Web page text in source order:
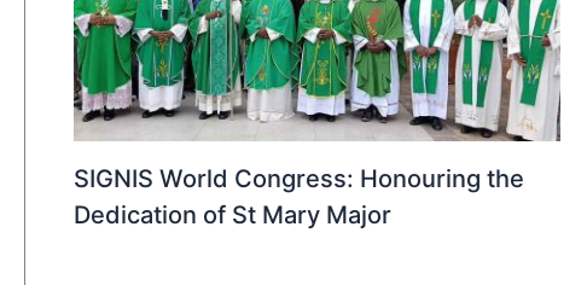
SIGNIS World Congress: Honouring the
Dedication of St Mary Major